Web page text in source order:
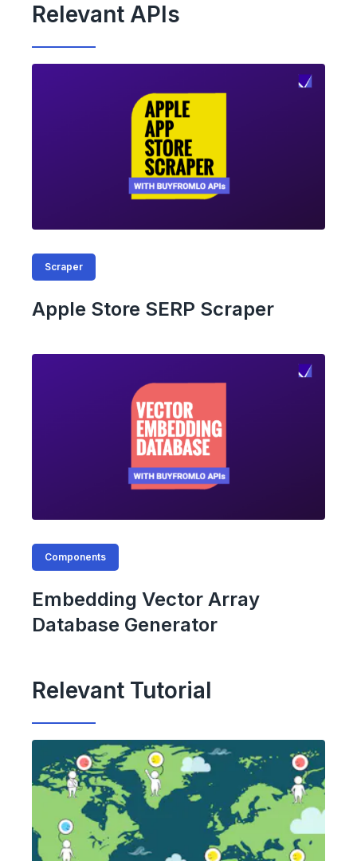
Relevant APIs
Scraper
Apple Store SERP Scraper
Components
Embedding Vector Array
Database Generator
Relevant Tutorial